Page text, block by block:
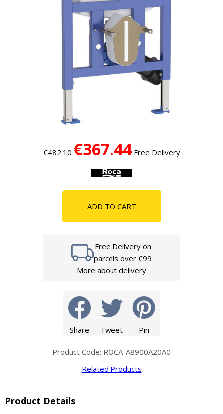
€482.10 €367.44Free Delivery
ADD TO CART
Free Delivery on
parcels over €99
More about delivery
Share Tweet Pin
Product Code: ROCA-A8900A20A0
Related Products
Product Details